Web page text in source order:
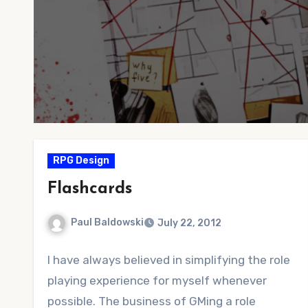
RPG Design
Flashcards
Paul Baldowski July 22, 2012
Comments
I have always believed in simplifying the role
playing experience for myself whenever
possible. The business of GMing a role